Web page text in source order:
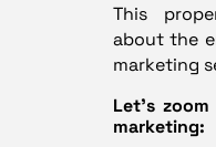
This
about the
marketing
Let’s
marketing: